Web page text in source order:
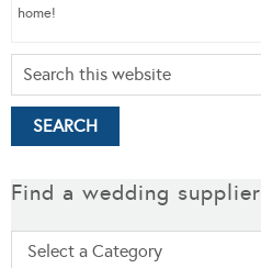
home!
Find a wedding supplier